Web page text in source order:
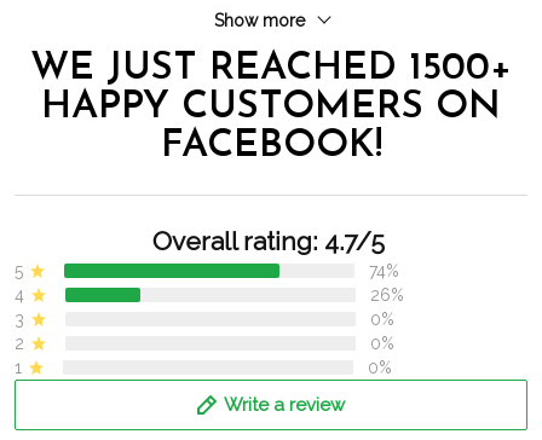
Show more
WE JUST REACHED 1500+
HAPPY CUSTOMERS ON
FACEBOOK!
Overall rating: 4.7/5
5
74%
4
26%
3
0%
2
0%
1
0%
Write a review